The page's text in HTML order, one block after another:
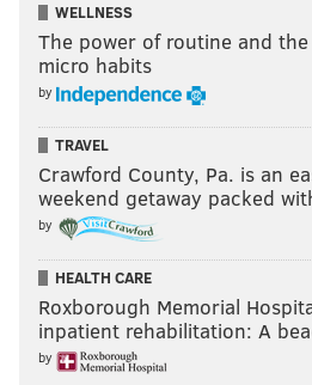
WELLNESS
The power of routine and
micro habits
by
TRAVEL
Crawford County, Pa. is an
weekend getaway packed
by
HEALTH CARE
Roxborough Memorial
inpatient rehabilitation: A
by